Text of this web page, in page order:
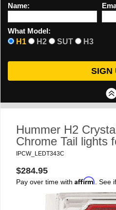
Name:
What Model:
H1
H2 SUT H3
Hummer H2
Chrome Tail lights
IPCW_LEDT343C
$284.95
Pay over time with Affirm . See